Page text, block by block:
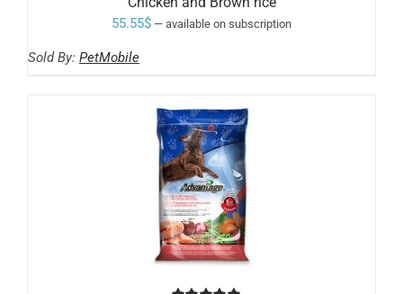
VARIANTS.
ON
THE
PRODUCT
PAGE
55.55$ — available on subscription
Sold By: PetMobile